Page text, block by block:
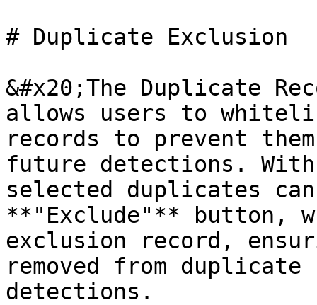
# Duplicate Exclusion
&#x20;The Duplicate
allows users to
records to prevent
future detections.
selected duplicates
**"Exclude"** button,
exclusion record,
removed from
detections.